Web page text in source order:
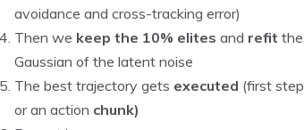
avoidance and cross-tracking error)
Then we keep the 10% elites and refit the
Gaussian of the latent noise
The best trajectory gets executed (first step
or an action chunk)